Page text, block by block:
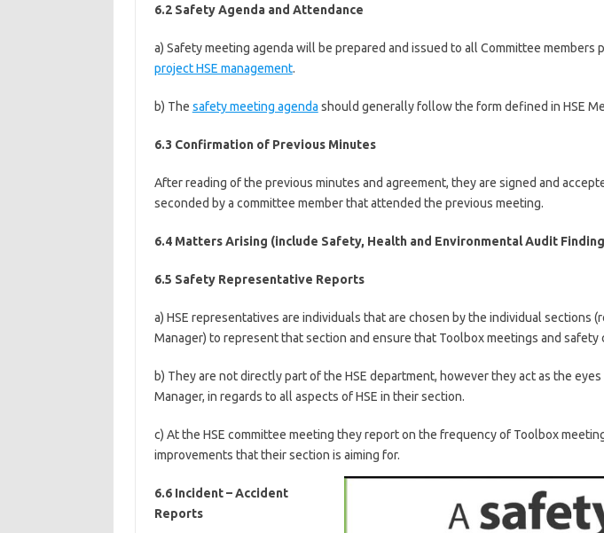
6.2 Safety Agenda and Attendance
a) Safety meeting agenda will be prepared and issued to all Committee members
project HSE management.
b) The safety meeting agenda should generally follow the form defined in HSE
6.3 Confirmation of Previous Minutes
After reading of the previous minutes and agreement, they are signed and
seconded by a committee member that attended the previous meeting.
6.4 Matters Arising (include Safety, Health and Environmental Audit
6.5 Safety Representative Reports
a) HSE representatives are individuals that are chosen by the individual sections
Manager) to represent that section and ensure that Toolbox meetings and safety
b) They are not directly part of the HSE department, however they act as the
Manager, in regards to all aspects of HSE in their section.
c) At the HSE committee meeting they report on the frequency of Toolbox
improvements that their section is aiming for.
6.6 Incident – Accident
Reports